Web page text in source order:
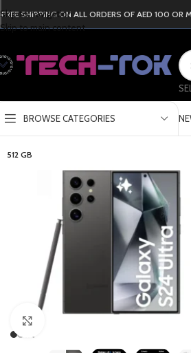
Skip to navigation
Skip to main content
FREE SHIPPING ON ALL ORDERS OF AED 100 OR
BROWSE CATEGORIES
512 GB